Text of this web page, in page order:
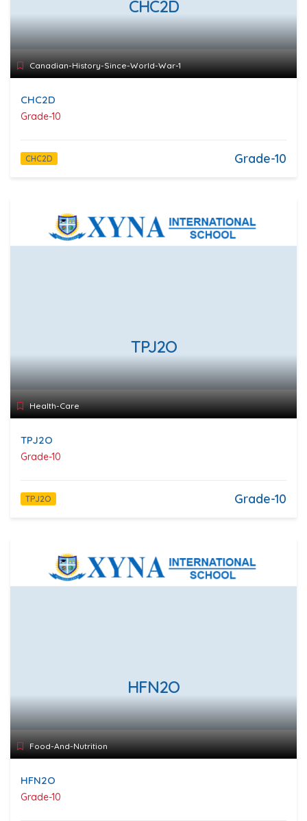
CHC2D
Canadian-History-Since-World-War-1
CHC2D
Grade-10
CHC2D Grade-10
TPJ2O
Health-Care
TPJ2O
Grade-10
TPJ2O Grade-10
HFN2O
Food-And-Nutrition
HFN2O
Grade-10